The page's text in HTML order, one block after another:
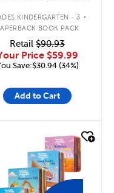
KINDERGARTEN - 3 .
BOOK PACK
Retail$90.93
Price $59.99
Save:$30.94 (34%)
Add to Cart